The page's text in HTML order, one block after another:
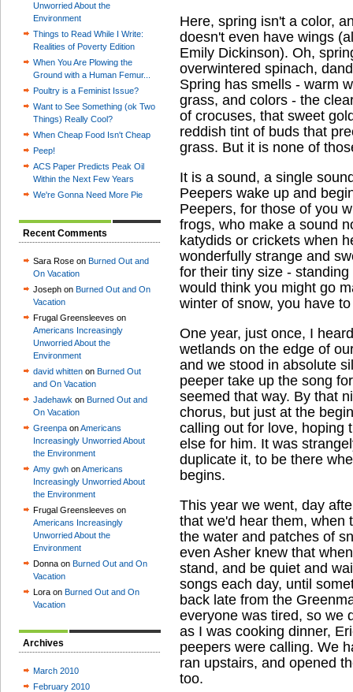
Unworried About the
Environment
Things to Read While I Write:
Realities of Poverty Edition
When You Are Plowing the
Ground with a Human Femur...
Poultry is a Feminist Issue?
Want to See Something (ok Two
Things) Really Cool?
When Cheap Food Isn't Cheap
Peep!
ACS Paper Predicts Peak Oil
Within the Next Few Years
We're Gonna Need More Pie
Recent Comments
Sara Rose on Burned Out and
On Vacation
Joseph on Burned Out and On
Vacation
Frugal Greensleeves on
Americans Increasingly
Unworried About the
Environment
david whitten on Burned Out
and On Vacation
Jadehawk on Burned Out and
On Vacation
Greenpa onAmericans
Increasingly Unworried About
the Environment
Amy gwh onAmericans
Increasingly Unworried About
the Environment
Frugal Greensleeves on
Americans Increasingly
Unworried About the
Environment
Donna on Burned Out and On
Vacation
Lora on Burned Out and On
Vacation
Archives
March 2010
February 2010
Here, spring isn't a color,
doesn't even have wings
Emily Dickinson). Oh,
overwintered spinach,
Spring has smells - warm
grass, and colors - the
of crocuses, that sweet
reddish tint of buds that
grass. But it is none of
It is a sound, a single
Peepers wake up and
Peepers, for those of you
frogs, who make a sound
katydids or crickets when
wonderfully strange and
for their tiny size -
would think you might go
winter of snow, you have
One year, just once, I
wetlands on the edge of
and we stood in absolute
peeper take up the song
seemed that way. By that
chorus, but just at the
calling out for love, hoping
else for him. It was
duplicate it, to be there
begins.
This year we went, day
that we'd hear them, when
the water and patches of
even Asher knew that
stand, and be quiet and
songs each day, until
back late from the
everyone was tired, so we
as I was cooking dinner,
peepers were calling. We
ran upstairs, and opened
too.